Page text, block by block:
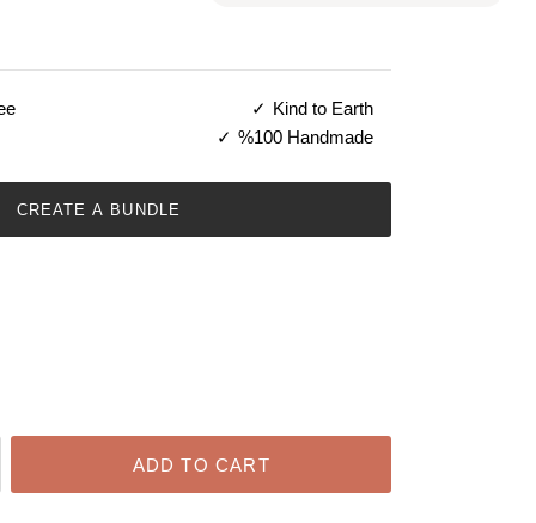
Kind to Earth
%100 Handmade
CREATE A BUNDLE
ADD TO CART